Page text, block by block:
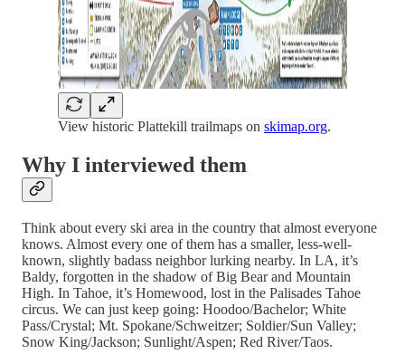
View historic Plattekill trailmaps on skimap.org.
Why I interviewed them
Think about every ski area in the country that almost everyone
knows. Almost every one of them has a smaller, less-well-
known, slightly badass neighbor lurking nearby. In LA, it’s
Baldy, forgotten in the shadow of Big Bear and Mountain
High. In Tahoe, it’s Homewood, lost in the Palisades Tahoe
circus. We can just keep going: Hoodoo/Bachelor; White
Pass/Crystal; Mt. Spokane/Schweitzer; Soldier/Sun Valley;
Snow King/Jackson; Sunlight/Aspen; Red River/Taos.